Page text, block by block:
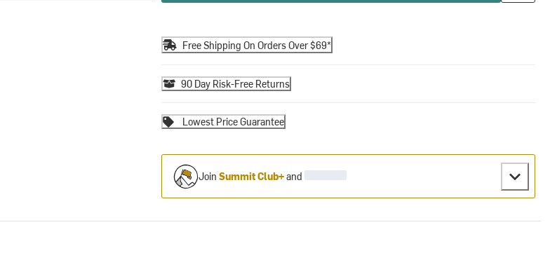
Free Shipping On Orders Over $69*
90 Day Risk-Free Returns
Lowest Price Guarantee
Join Summit Club+and